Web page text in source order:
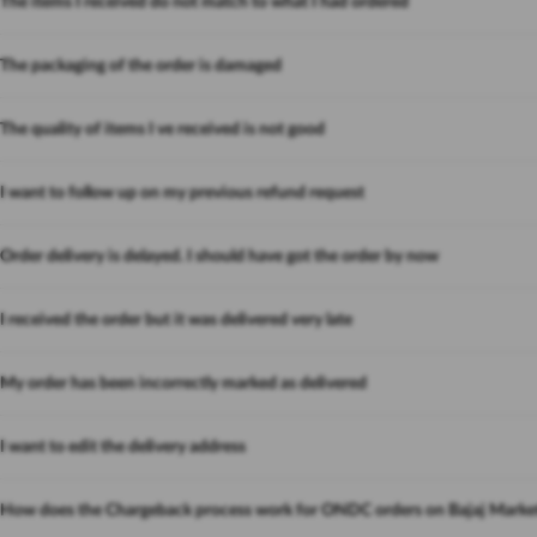
The packaging of the order is damaged
The quality of items I ve received is not good
I want to follow up on my previous refund request
Order delivery is delayed. I should have got the order by now
I received the order but it was delivered very late
My order has been incorrectly marked as delivered
I want to edit the delivery address
How does the Chargeback process work for ONDC orders on Bajaj